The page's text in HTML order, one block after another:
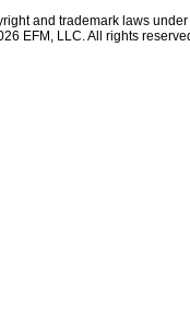
and trademark laws
EFM, LLC. All rights